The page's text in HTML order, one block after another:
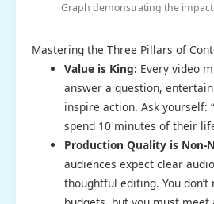
Graph demonstrating the impact
Mastering the Three Pillars of
Value is King: Every video
answer a question,
inspire action. Ask yourself:
spend 10 minutes of their
Production Quality is Non-
audiences expect clear
thoughtful editing. You don’t